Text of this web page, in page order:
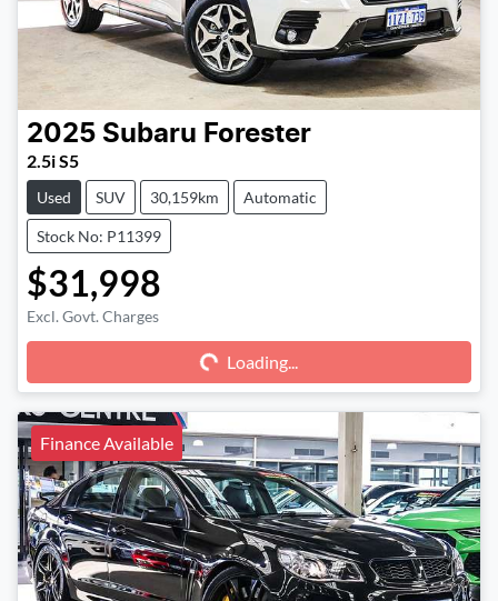
2025 Subaru Forester
2.5i S5
Used SUV 30,159km Automatic
Stock No: P11399
$31,998
Excl. Govt. Charges
Loading... Loading...
Finance Available